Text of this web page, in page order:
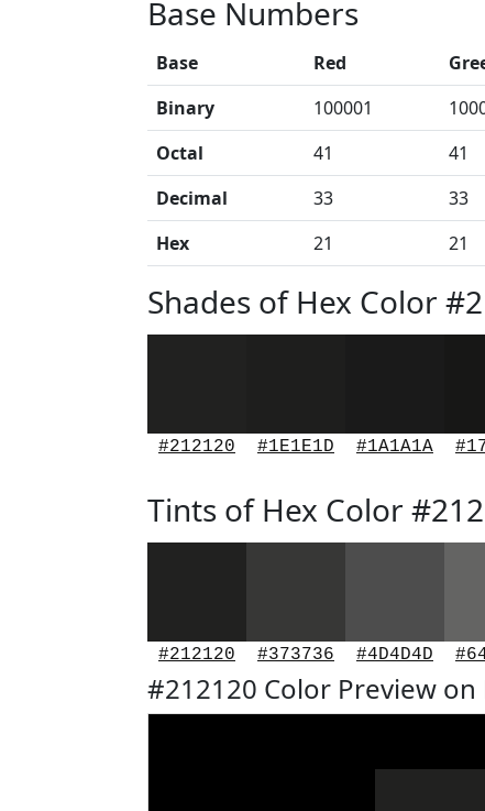
Base Numbers
Base Red
Binary
100001
Octal
41 41
Decimal
33 33
Hex
21 21
Shades of Hex Color
#212120 #1E1E1D #1A1A1A
Tints of Hex Color
#212120 #373736 #4D4D4D
#212120 Color Preview